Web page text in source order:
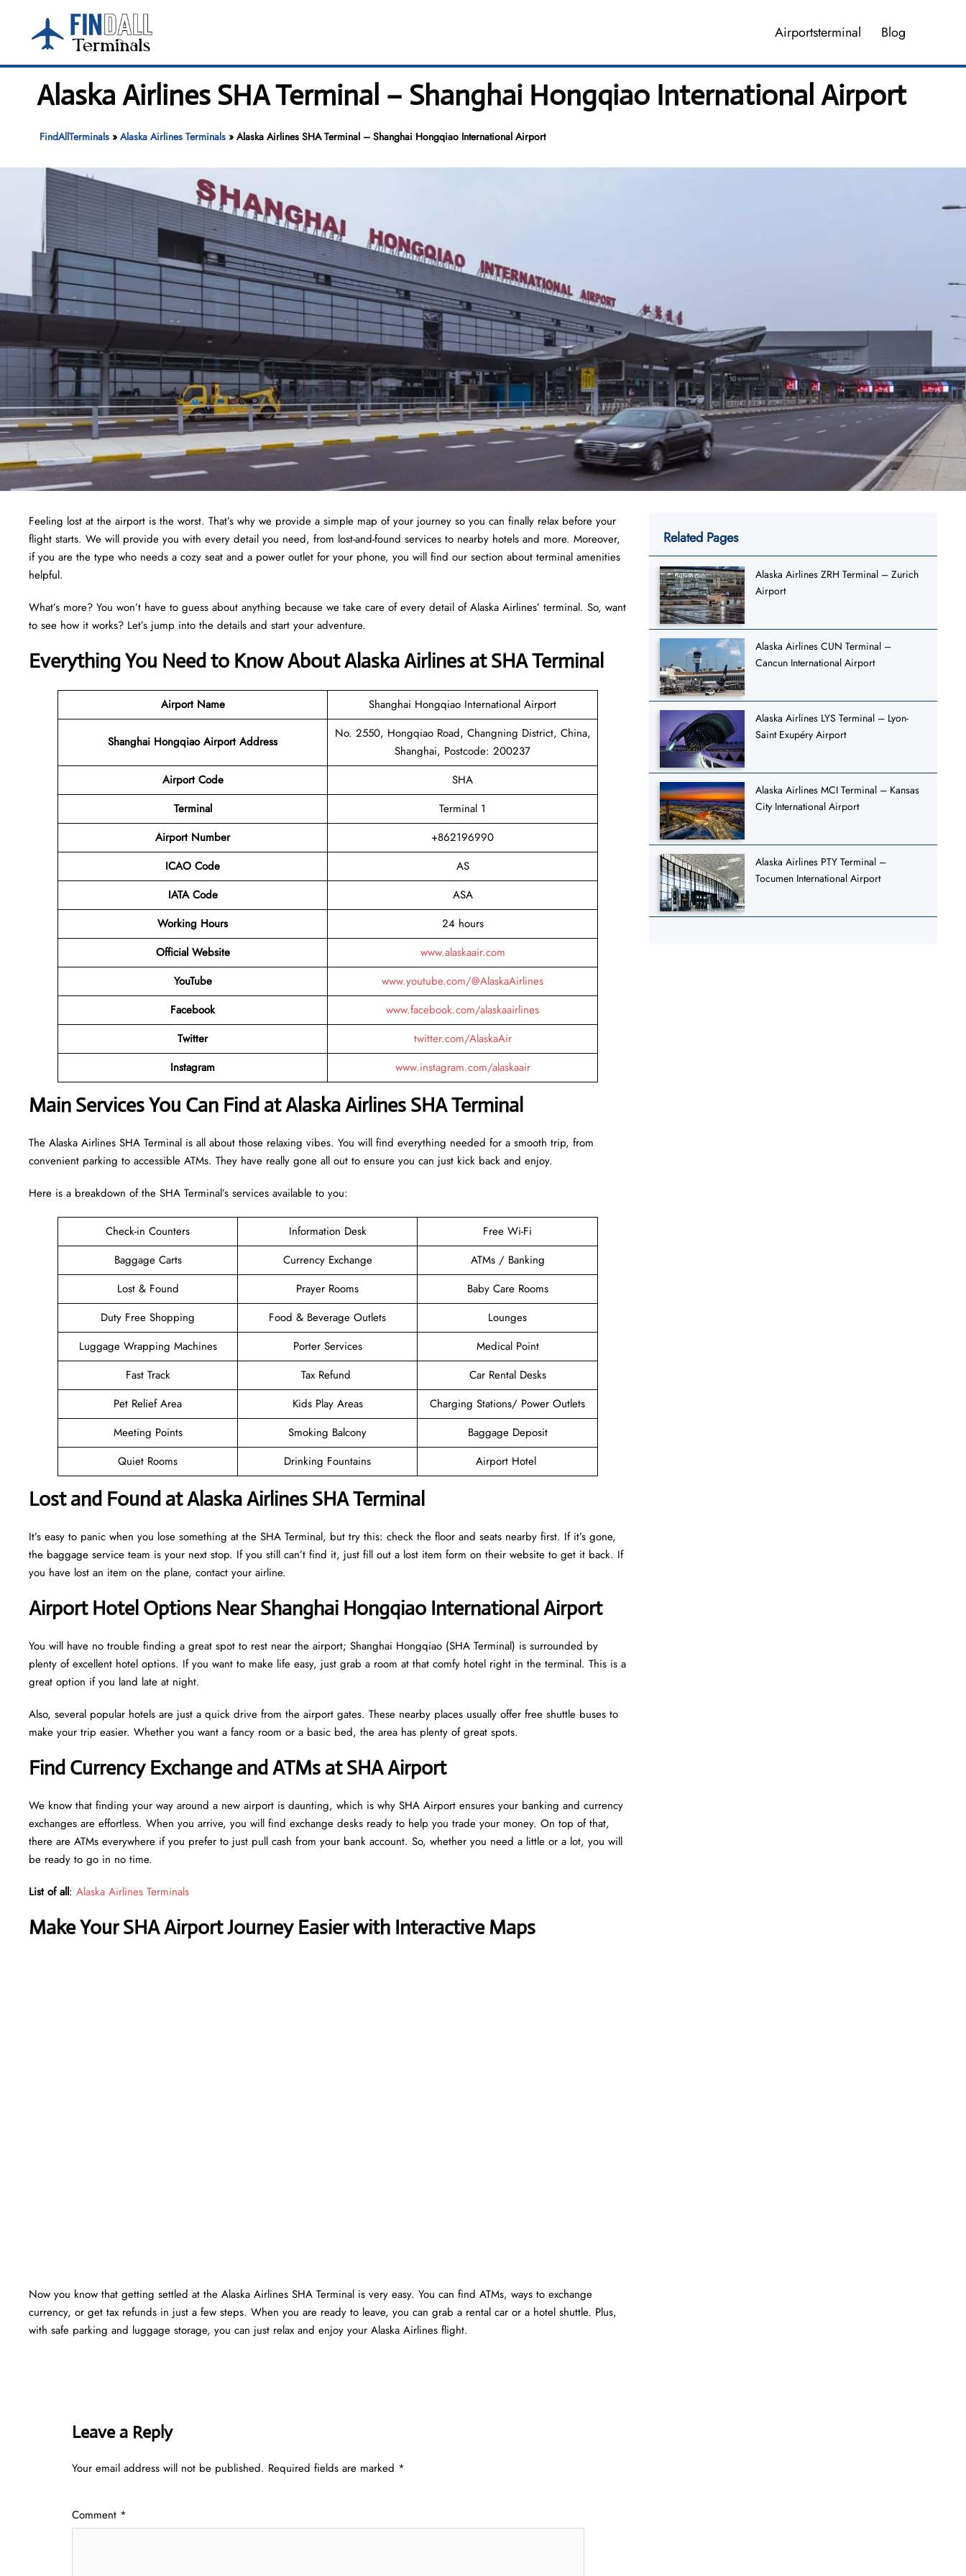
content
Airportsterminal Blog
Alaska Airlines SHA Terminal – Shanghai Hongqiao International Airport
FindAllTerminals» Alaska Airlines Terminals» Alaska Airlines SHA Terminal – Shanghai Hongqiao International Airport
Feeling lost at the airport is the worst. That’s why we provide a simple map of your journey so you can finally relax before your
flight starts. We will provide you with every detail you need, from lost-and-found services to nearby hotels and more. Moreover,
if you are the type who needs a cozy seat and a power outlet for your phone, you will find our section about terminal amenities
helpful.
What’s more? You won’t have to guess about anything because we take care of every detail of Alaska Airlines’ terminal. So, want
to see how it works? Let’s jump into the details and start your adventure.
Everything You Need to Know About Alaska Airlines at SHA Terminal
Airport Name Shanghai Hongqiao International Airport
Shanghai Hongqiao Airport Address
No. 2550, Hongqiao Road, Changning District, China,
Shanghai, Postcode: 200237
Airport Code
SHA
Terminal
Terminal 1
Airport Number
+862196990
ICAO Code
AS
IATA Code
ASA
Working Hours
24 hours
Official Website
www.alaskaair.com
YouTube
www.youtube.com/@AlaskaAirlines
Facebook
www.facebook.com/alaskaairlines
Twitter
twitter.com/AlaskaAir
Instagram
www.instagram.com/alaskaair
Main Services You Can Find at Alaska Airlines SHA Terminal
The Alaska Airlines SHA Terminal is all about those relaxing vibes. You will find everything needed for a smooth trip, from
convenient parking to accessible ATMs. They have really gone all out to ensure you can just kick back and enjoy.
Here is a breakdown of the SHA Terminal’s services available to you:
Check-in Counters Information Desk
Free Wi-Fi
Baggage Carts
Currency Exchange
ATMs / Banking
Lost & Found
Prayer Rooms
Baby Care Rooms
Duty Free Shopping
Food & Beverage Outlets
Lounges
Luggage Wrapping Machines
Porter Services
Medical Point
Fast Track
Tax Refund
Car Rental Desks
Pet Relief Area
Kids Play Areas
Charging Stations/ Power Outlets
Meeting Points
Smoking Balcony
Baggage Deposit
Quiet Rooms
Drinking Fountains Airport Hotel
Lost and Found at Alaska Airlines SHA Terminal
It’s easy to panic when you lose something at the SHA Terminal, but try this: check the floor and seats nearby first. If it’s gone,
the baggage service team is your next stop. If you still can’t find it, just fill out a lost item form on their website to get it back. If
you have lost an item on the plane, contact your airline.
Airport Hotel Options Near Shanghai Hongqiao International Airport
You will have no trouble finding a great spot to rest near the airport; Shanghai Hongqiao (SHA Terminal) is surrounded by
plenty of excellent hotel options. If you want to make life easy, just grab a room at that comfy hotel right in the terminal. This is a
great option if you land late at night.
Also, several popular hotels are just a quick drive from the airport gates. These nearby places usually offer free shuttle buses to
make your trip easier. Whether you want a fancy room or a basic bed, the area has plenty of great spots.
Find Currency Exchange and ATMs at SHA Airport
We know that finding your way around a new airport is daunting, which is why SHA Airport ensures your banking and currency
exchanges are effortless. When you arrive, you will find exchange desks ready to help you trade your money. On top of that,
there are ATMs everywhere if you prefer to just pull cash from your bank account. So, whether you need a little or a lot, you will
be ready to go in no time.
List of all: Alaska Airlines Terminals
Make Your SHA Airport Journey Easier with Interactive Maps
Now you know that getting settled at the Alaska Airlines SHA Terminal is very easy. You can find ATMs, ways to exchange
currency, or get tax refunds in just a few steps. When you are ready to leave, you can grab a rental car or a hotel shuttle. Plus,
with safe parking and luggage storage, you can just relax and enjoy your Alaska Airlines flight.
Leave a Reply
Your email address will not be published. Required fields are marked *
Comment *
Related Pages
Alaska Airlines ZRH Terminal – Zurich
Airport
Alaska Airlines CUN Terminal –
Cancun International Airport
Alaska Airlines LYS Terminal – Lyon-
Saint Exupéry Airport
Alaska Airlines MCI Terminal – Kansas
City International Airport
Alaska Airlines PTY Terminal –
Tocumen International Airport